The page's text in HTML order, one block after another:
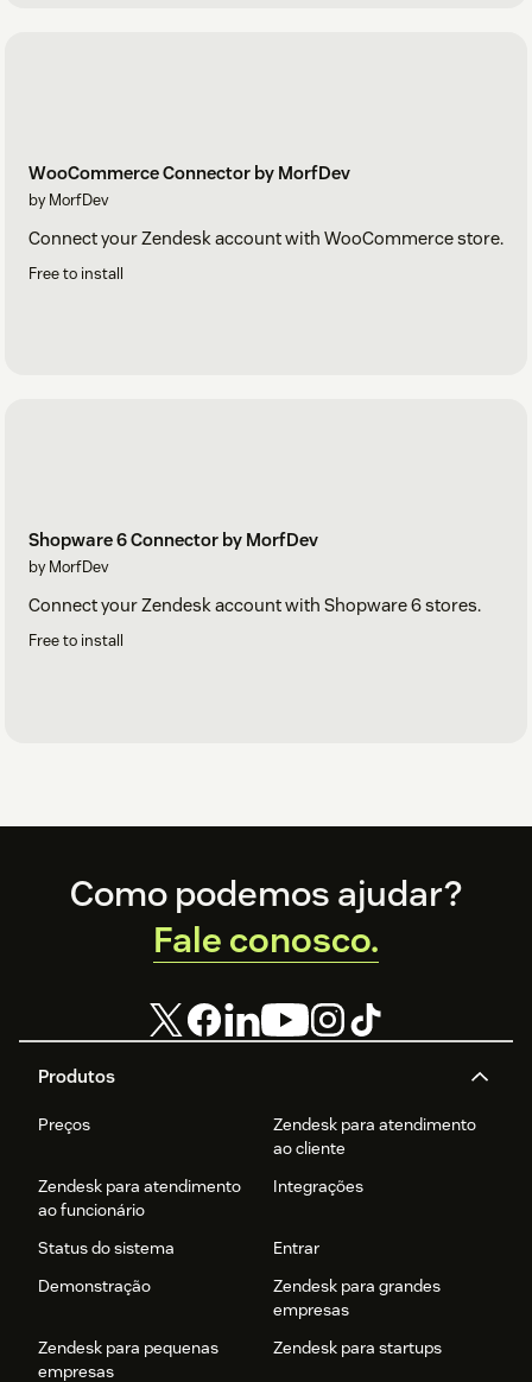
WooCommerce Connector by MorfDev
by MorfDev
Connect your Zendesk account with WooCommerce store.
Free to install
Shopware 6 Connector by MorfDev
by MorfDev
Connect your Zendesk account with Shopware 6 stores.
Free to install
Footer
Produtos
Preços
Zendesk para atendimento
ao cliente
Zendesk para atendimento
ao funcionário
Integrações
Status do sistema
Entrar
Demonstração
Zendesk para grandes
empresas
Zendesk para pequenas
empresas
Zendesk para startups
Como podemos ajudar?
Fale conosco.